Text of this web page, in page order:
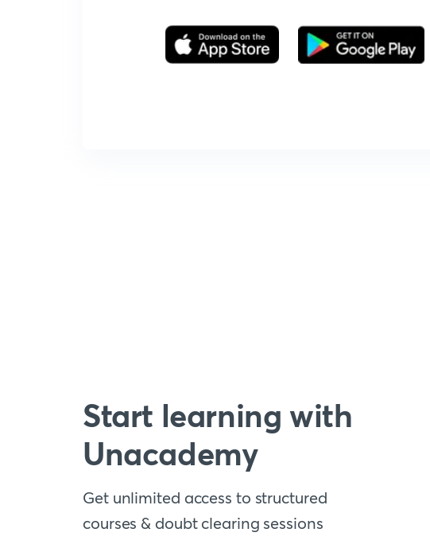
Start learning with
Unacademy
Get unlimited access to structured
courses & doubt clearing sessions